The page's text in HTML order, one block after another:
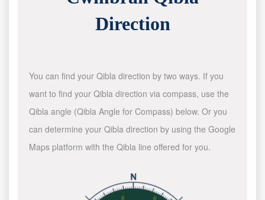
Direction
You can find your Qibla direction by two ways. If you
want to find your Qibla direction via compass, use the
Qibla angle (Qibla Angle for Compass) below. Or you
can determine your Qibla direction by using the Google
Maps platform with the Qibla line offered for you.